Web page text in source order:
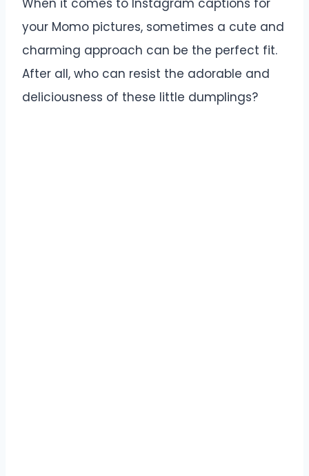
When it comes to Instagram captions for
your Momo pictures, sometimes a cute and
charming approach can be the perfect fit.
After all, who can resist the adorable and
deliciousness of these little dumplings?